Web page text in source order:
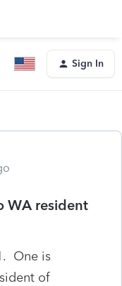
Sign In
WA resident
One is
of